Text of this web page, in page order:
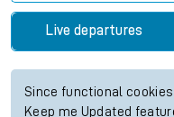
Live departures
Since functional
Keep me Updated